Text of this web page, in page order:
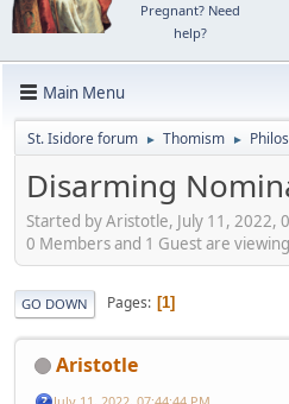
Pregnant? Need
help?
Main Menu
St. Isidore forum ► Thomism ►
Disarming
Started by Aristotle, July 11, 2022,
0 Members and 1 Guest are
GO DOWN Pages 1
Aristotle